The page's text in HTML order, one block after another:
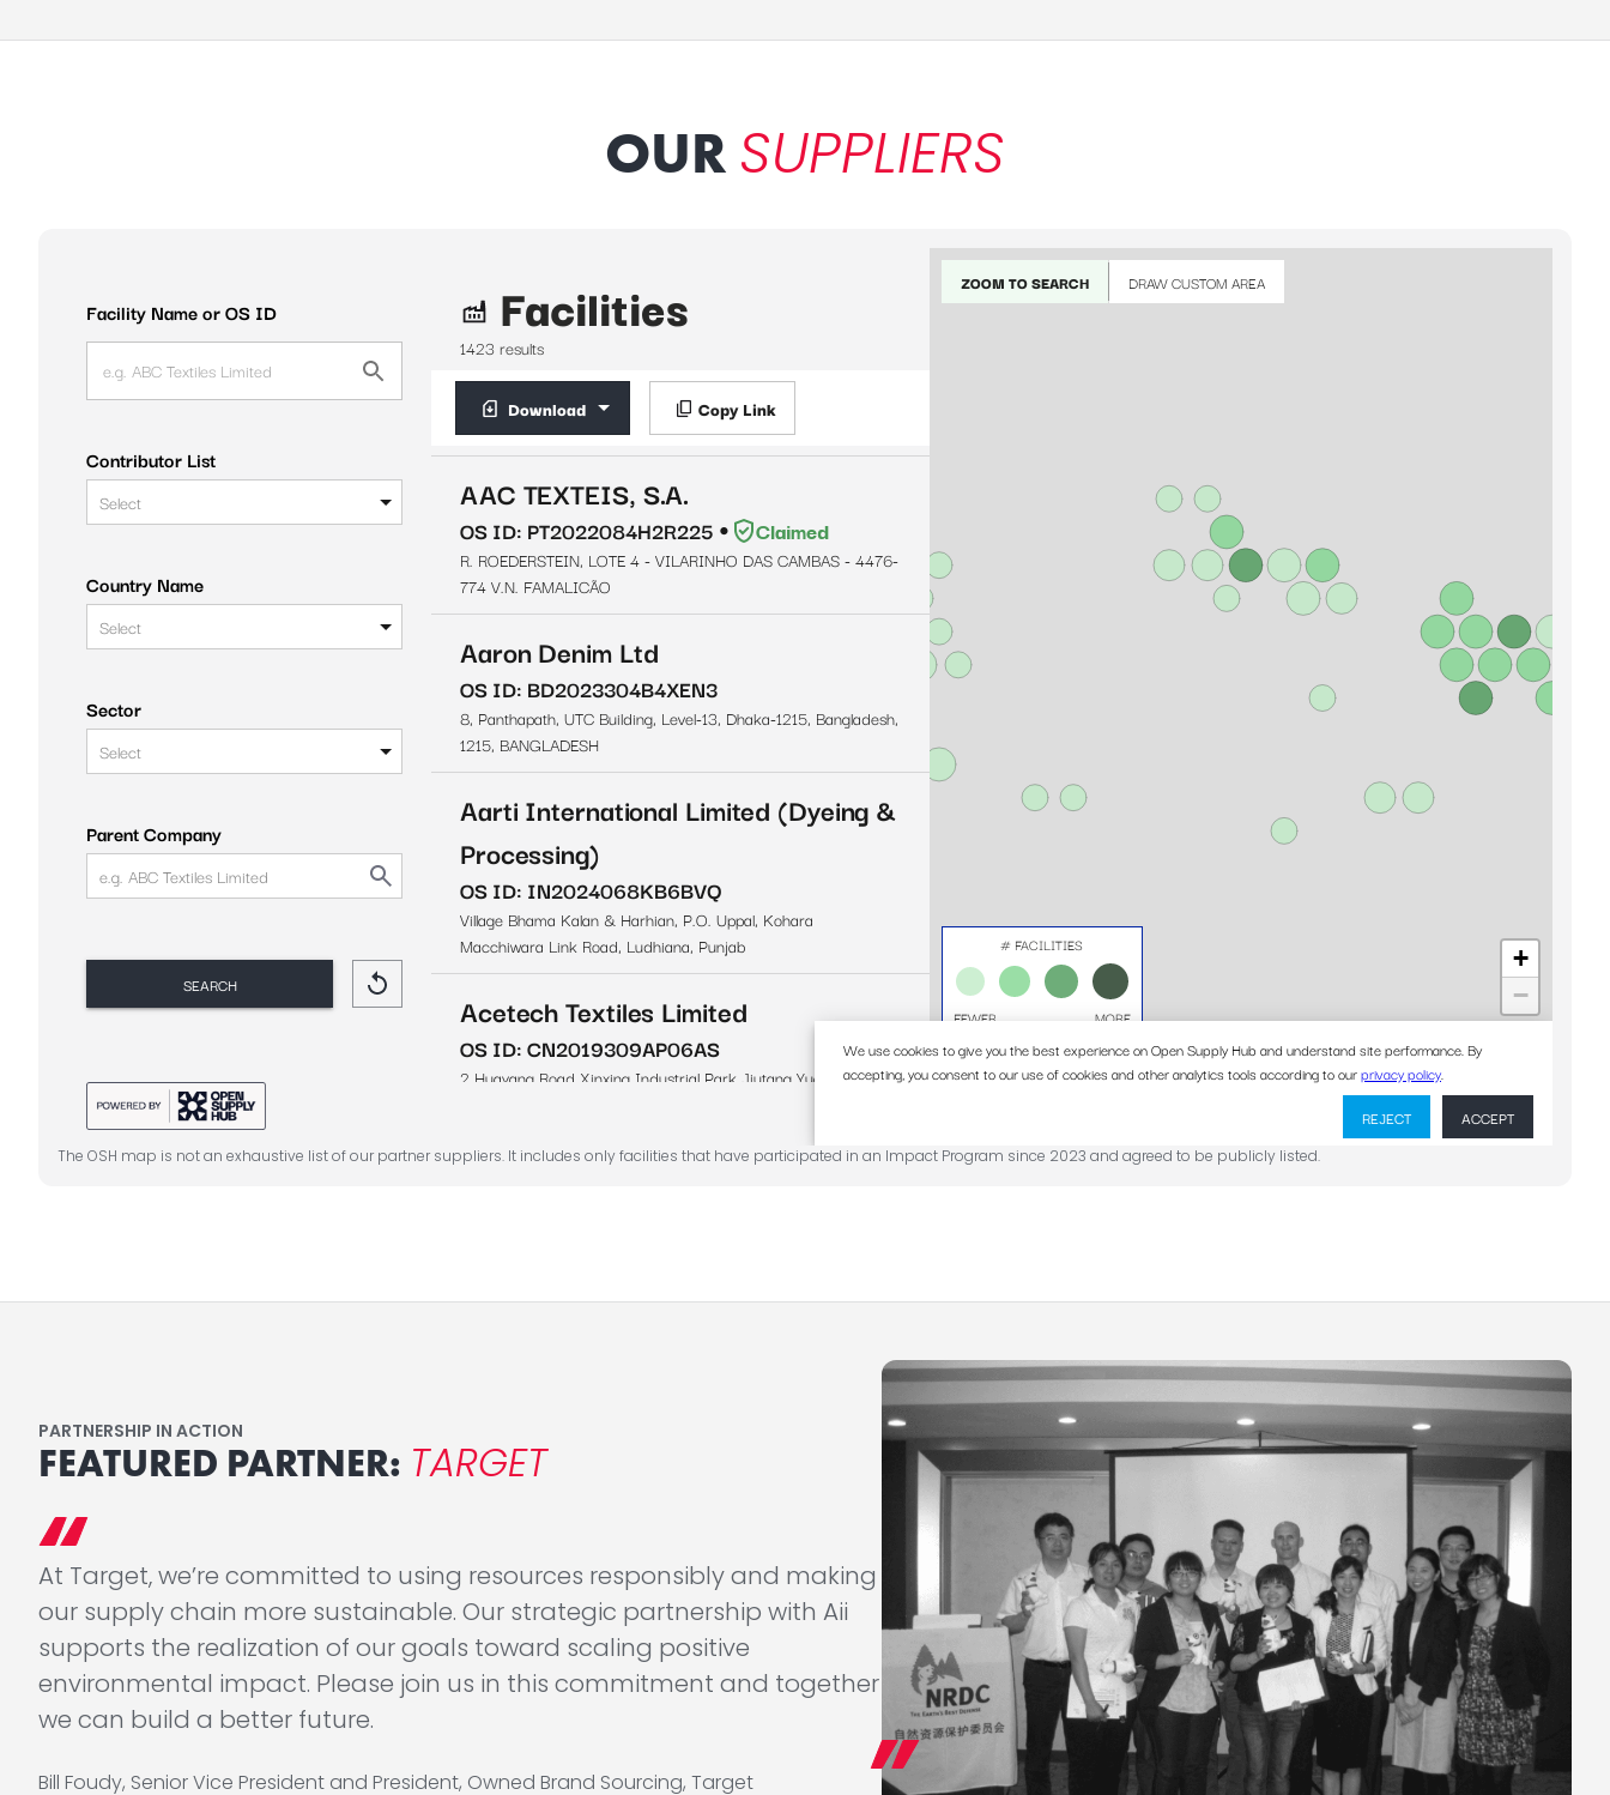
OUR SUPPLIERS
The OSH map is not an exhaustive list of our partner suppliers. It includes only facilities that have participated in an Impact Program since 2023 and agreed to be publicly listed.
PARTNERSHIP IN ACTION
FEATURED PARTNER: TARGET
At Target, we’re committed to using resources responsibly and making
our supply chain more sustainable. Our strategic partnership with Aii
supports the realization of our goals toward scaling positive
environmental impact. Please join us in this commitment and together
we can build a better future.
Bill Foudy, Senior Vice President and President, Owned Brand Sourcing, Target